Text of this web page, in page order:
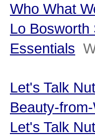
Who What
Lo
Essentials
Let's Talk
Beauty-
Let's Talk